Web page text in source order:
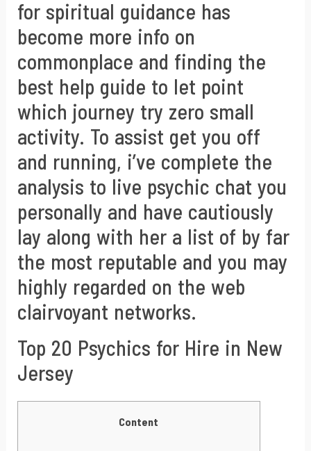
for spiritual guidance has
become more info on
commonplace and finding the
best help guide to let point
which journey try zero small
activity. To assist get you off
and running, i’ve complete the
analysis to live psychic chat you
personally and have cautiously
lay along with her a list of by far
the most reputable and you may
highly regarded on the web
clairvoyant networks.
Top 20 Psychics for Hire in New
Jersey
Content